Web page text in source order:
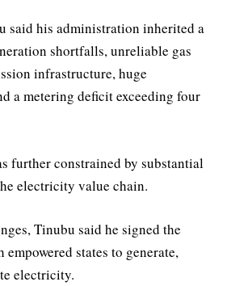
said his administration inherited a
shortfalls, unreliable gas
infrastructure, huge
a metering deficit exceeding four
further constrained by substantial
electricity value chain.
Tinubu said he signed the
states to generate,
electricity.